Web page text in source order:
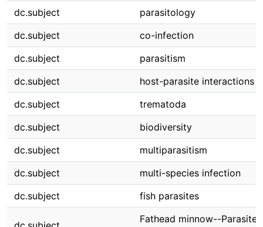
dc.subject
parasitology
dc.subject
co-infection
dc.subject
parasitism
dc.subject
host-parasite interactions
dc.subject
trematoda
dc.subject
biodiversity
dc.subject
multiparasitism
dc.subject
multi-species infection
dc.subject
fish parasites
Fathead minnow--